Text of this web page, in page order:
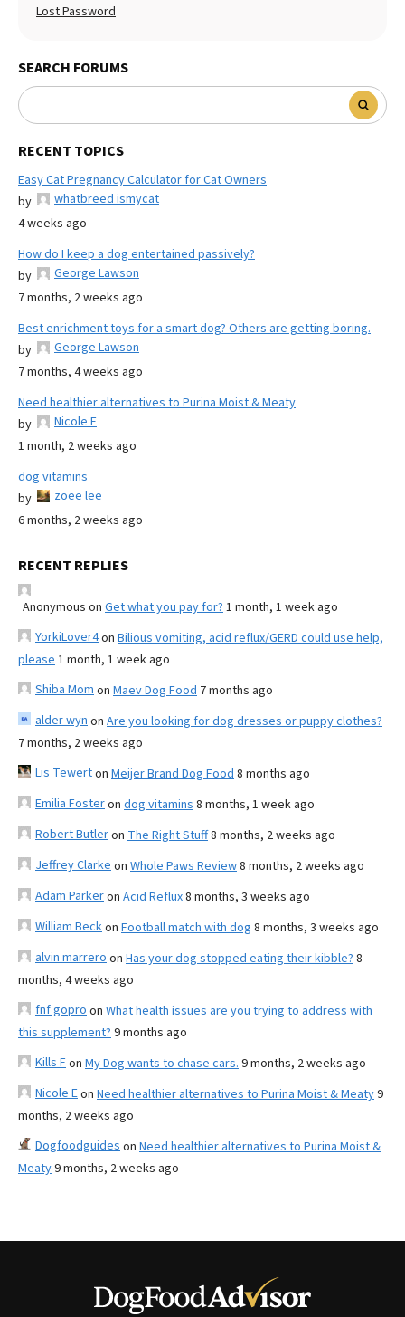
Lost Password
SEARCH FORUMS
RECENT TOPICS
Easy Cat Pregnancy Calculator for Cat Owners
by
whatbreed ismycat
4 weeks ago
How do I keep a dog entertained passively?
by
George Lawson
7 months, 2 weeks ago
Best enrichment toys for a smart dog? Others are getting boring.
by
George Lawson
7 months, 4 weeks ago
Need healthier alternatives to Purina Moist & Meaty
by
Nicole E
1 month, 2 weeks ago
dog vitamins
by
zoee lee
6 months, 2 weeks ago
RECENT REPLIES
Anonymous on Get what you pay for? 1 month, 1 week ago
YorkiLover4on Bilious vomiting, acid reflux/GERD could use help,
please 1 month, 1 week ago
Shiba Mom on Maev Dog Food 7 months ago
alder wyn on Are you looking for dog dresses or puppy clothes?
7 months, 2 weeks ago
Lis Tewerton Meijer Brand Dog Food 8 months ago
Emilia Fosteron dog vitamins 8 months, 1 week ago
Robert Butleron The Right Stuff8 months, 2 weeks ago
Jeffrey Clarke on Whole Paws Review8 months, 2 weeks ago
Adam Parkeron Acid Reflux8 months, 3 weeks ago
William Beckon Football match with dog 8 months, 3 weeks ago
alvin marrero on Has your dog stopped eating their kibble? 8
months, 4 weeks ago
fnf gopro on What health issues are you trying to address with
this supplement? 9 months ago
Kills Fon My Dog wants to chase cars. 9 months, 2 weeks ago
Nicole Eon Need healthier alternatives to Purina Moist & Meaty9
months, 2 weeks ago
Dogfoodguides on Need healthier alternatives to Purina Moist &
Meaty9 months, 2 weeks ago